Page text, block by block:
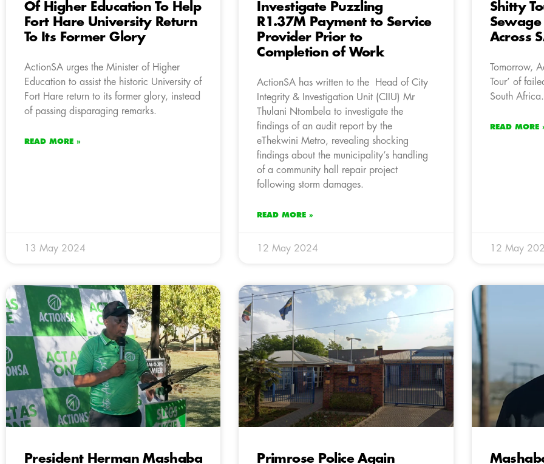
Of Higher Education To Help
Fort Hare University Return
To Its Former Glory
ActionSA urges the Minister of Higher
Education to assist the historic University of
Fort Hare return to its former glory, instead
of passing disparaging remarks.
READ MORE »
13 May 2024
Investigate Puzzling
R1.37M Payment to Service
Provider Prior to
Completion of Work
ActionSA has written to the Head of City
Integrity & Investigation Unit (CIIU) Mr
Thulani Ntombela to investigate the
findings of an audit report by the
eThekwini Metro, revealing shocking
findings about the municipality’s handling
of a community hall repair project
following storm damages.
READ MORE »
12 May 2024
Shitty
Across
Tomorrow,
Tour’ of
South Africa.
READ MORE
12 May
President Herman Mashaba
Primrose Police Again